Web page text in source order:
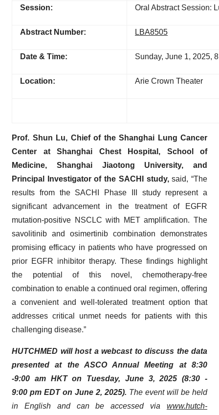
Session:
Oral Abstract Session:
Abstract Number: LBA8505
Date & Time: Sunday, June 1, 2025,
Location: Arie Crown Theater
Prof. Shun Lu, Chief of the Shanghai Lung Cancer
Center at Shanghai Chest Hospital, School of
Medicine, Shanghai Jiaotong University, and
Principal Investigator of the SACHI study,said, “The
results from the SACHI Phase III study represent a
significant advancement in the treatment of EGFR
mutation-positive NSCLC with MET amplification. The
savolitinib and osimertinib combination demonstrates
promising efficacy in patients who have progressed on
prior EGFR inhibitor therapy. These findings highlight
the potential of this novel, chemotherapy-free
combination to enable a continued oral regimen, offering
a convenient and well-tolerated treatment option that
addresses critical unmet needs for patients with this
challenging disease.”
HUTCHMED will host a webcast to discuss the data
presented at the ASCO Annual Meeting at 8:30
-9:00 am HKT on Tuesday, June 3, 2025 (8:30 -
9:00 pm EDT on June 2, 2025). The event will be held
in English and can be accessed via www.hutch-